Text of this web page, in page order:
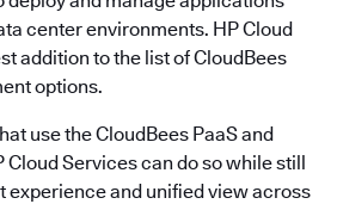
center environments. HP Cloud
addition to the list of CloudBees
options.
use the CloudBees PaaS and
Cloud Services can do so while still
experience and unified view across